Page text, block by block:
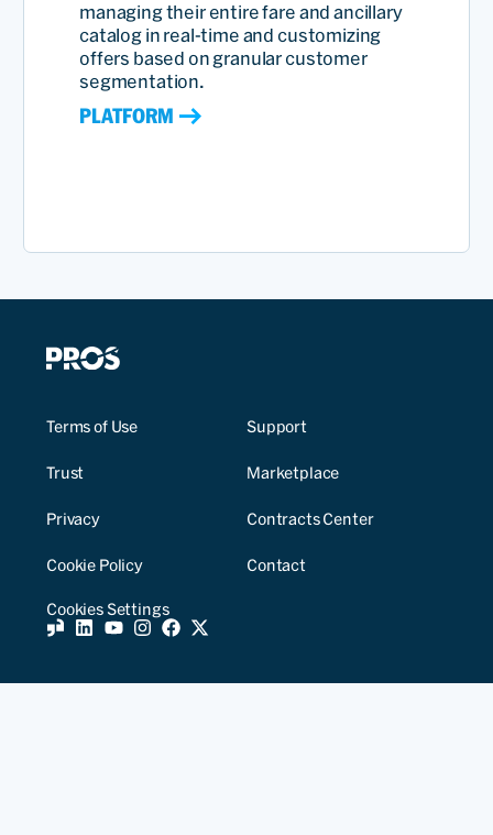
managing their entire fare and ancillary
catalog in real-time and customizing
offers based on granular customer
segmentation.
PLATFORM
Terms of Use
Trust
Privacy
Cookie Policy
Cookies Settings
Support
Marketplace
Contracts Center
Contact